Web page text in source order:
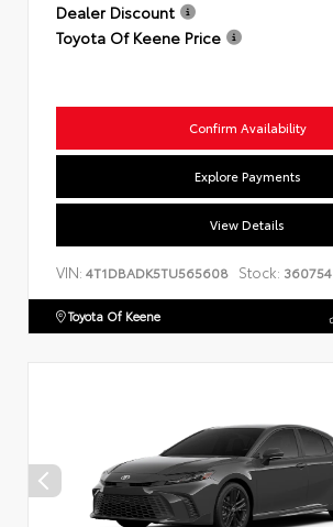
Dealer Discount
Toyota Of Keene Price
Confirm Availability
Explore Payments
View Details
VIN: 4T1DBADK5TU565608 Stock: 360754
Toyota Of Keene